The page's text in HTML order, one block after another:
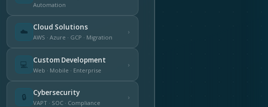
Automation
☁️ Cloud Solutions
AWS · Azure · GCP · Migration
›
💻 Custom Development
Web · Mobile · Enterprise
›
🔒 Cybersecurity
VAPT · SOC · Compliance
›